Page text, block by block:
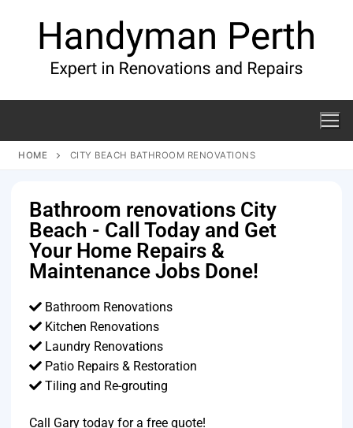
HOME CITY BEACH BATHROOM RENOVATIONS
Bathroom renovations City
Beach - Call Today and Get
Your Home Repairs &
Maintenance Jobs Done!
Bathroom Renovations
Kitchen Renovations
Laundry Renovations
Patio Repairs & Restoration​
Tiling and Re-grouting​
Call Gary today for a free quote!